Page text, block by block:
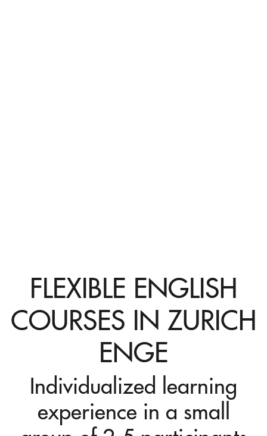
FLEXIBLE ENGLISH
COURSES IN ZURICH
ENGE
Individualized learning
experience in a small